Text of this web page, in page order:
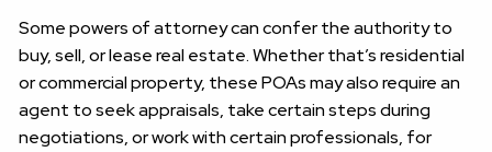
Some powers of attorney can confer the authority to
buy, sell, or lease real estate. Whether that’s residential
or commercial property, these POAs may also require an
agent to seek appraisals, take certain steps during
negotiations, or work with certain professionals, for